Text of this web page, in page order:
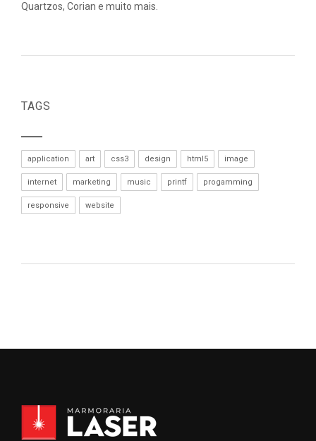
Quartzos, Corian e muito mais.
TAGS
application art css3 design html5 image
internet marketing music printf progamming
responsive website